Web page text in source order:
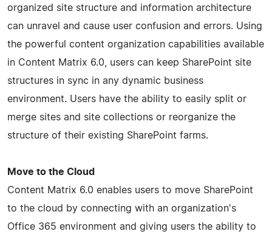
organized site structure and information architecture
can unravel and cause user confusion and errors. Using
the powerful content organization capabilities available
in Content Matrix 6.0, users can keep SharePoint site
structures in sync in any dynamic business
environment. Users have the ability to easily split or
merge sites and site collections or reorganize the
structure of their existing SharePoint farms.
Move to the Cloud
Content Matrix 6.0 enables users to move SharePoint
to the cloud by connecting with an organization's
Office 365 environment and giving users the ability to